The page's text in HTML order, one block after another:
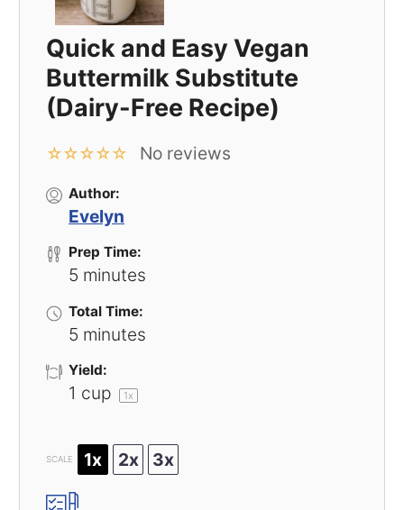
Quick and Easy Vegan
Buttermilk Substitute
(Dairy-Free Recipe)
☆
☆
☆
☆
☆ No reviews
Author:
Evelyn
Prep Time:
5 minutes
Total Time:
5 minutes
Yield:
1 cup 1x
SCALE 1x 2x 3x